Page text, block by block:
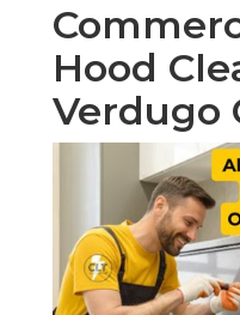
Hood
Verdugo